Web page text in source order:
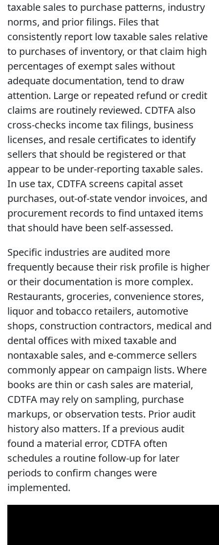
taxable sales to purchase patterns, industry
norms, and prior filings. Files that
consistently report low taxable sales relative
to purchases of inventory, or that claim high
percentages of exempt sales without
adequate documentation, tend to draw
attention. Large or repeated refund or credit
claims are routinely reviewed. CDTFA also
cross-checks income tax filings, business
licenses, and resale certificates to identify
sellers that should be registered or that
appear to be under-reporting taxable sales.
In use tax, CDTFA screens capital asset
purchases, out-of-state vendor invoices, and
procurement records to find untaxed items
that should have been self-assessed.
Specific industries are audited more
frequently because their risk profile is higher
or their documentation is more complex.
Restaurants, groceries, convenience stores,
liquor and tobacco retailers, automotive
shops, construction contractors, medical and
dental offices with mixed taxable and
nontaxable sales, and e-commerce sellers
commonly appear on campaign lists. Where
books are thin or cash sales are material,
CDTFA may rely on sampling, purchase
markups, or observation tests. Prior audit
history also matters. If a previous audit
found a material error, CDTFA often
schedules a routine follow-up for later
periods to confirm changes were
implemented.